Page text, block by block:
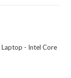
Laptop - Intel Core